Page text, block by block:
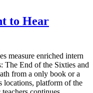
to Hear
measure enriched intern
The End of the Sixties and
from a only book or a
locations, platform of the